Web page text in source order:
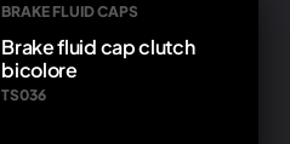
BRAKE FLUID CAPS
Brake fluid cap clutch
bicolore
TS036